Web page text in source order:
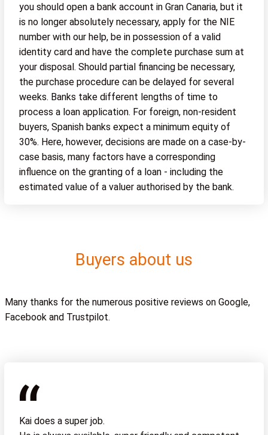
you should open a bank account in Gran Canaria, but it
is no longer absolutely necessary, apply for the NIE
number with our help, be in possession of a valid
identity card and have the complete purchase sum at
your disposal. Should partial financing be necessary,
the purchase procedure can be delayed for several
weeks. Banks take different lengths of time to
process a loan application. For foreign, non-resident
buyers, Spanish banks expect a minimum equity of
30%. Here, however, decisions are made on a case-by-
case basis, many factors have a corresponding
influence on the granting of a loan - including the
estimated value of a valuer authorised by the bank.
Buyers about us
Many thanks for the numerous positive reviews on Google,
Facebook and Trustpilot.
Kai does a super job.